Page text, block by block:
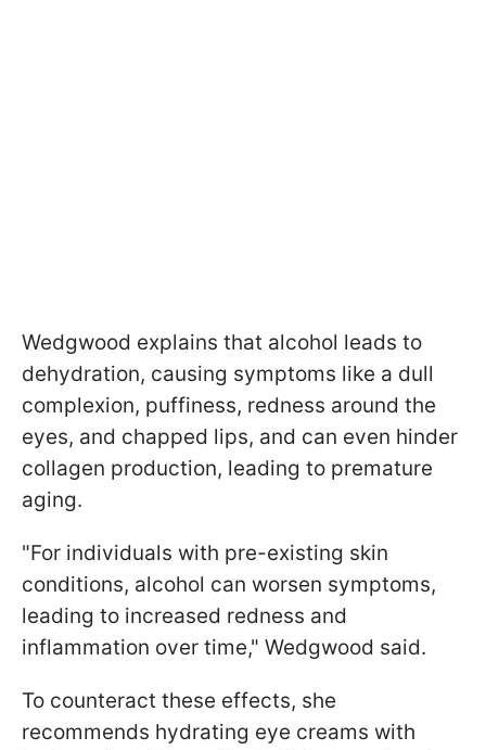
Wedgwood explains that alcohol leads to
dehydration, causing symptoms like a dull
complexion, puffiness, redness around the
eyes, and chapped lips, and can even hinder
collagen production, leading to premature
aging.
"For individuals with pre-existing skin
conditions, alcohol can worsen symptoms,
leading to increased redness and
inflammation over time," Wedgwood said.
To counteract these effects, she
recommends hydrating eye creams with